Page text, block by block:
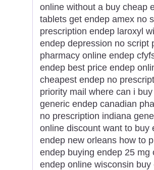
online without a buy cheap
tablets get endep amex no
prescription endep laroxyl
endep depression no script
pharmacy online endep
endep best price endep
cheapest endep no
priority mail where can i
generic endep canadian
no prescription indiana
online discount want to buy
endep new orleans how to
endep buying endep 25
endep online wisconsin